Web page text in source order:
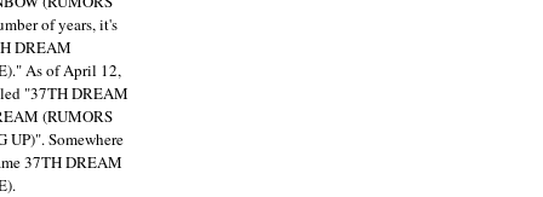
of years, it's
DREAM
As of April 12,
"37TH DREAM
(RUMORS
UP)". Somewhere
37TH DREAM